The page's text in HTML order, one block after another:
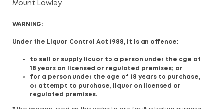
Mount Lawley
WARNING:
Under the Liquor Control Act 1988, it is an offence:
to sell or supply liquor to a person under the age of
18 years on licensed or regulated premises; or
for a person under the age of 18 years to purchase,
or attempt to purchase, liquor on licensed or
regulated premises.